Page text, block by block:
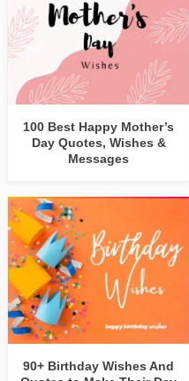
100 Best Happy Mother’s
Day Quotes, Wishes &
Messages
90+ Birthday Wishes And